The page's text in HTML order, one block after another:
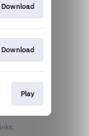
Download
Download
Play